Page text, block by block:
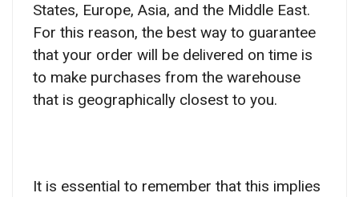
States, Europe, Asia, and the Middle East.
For this reason, the best way to guarantee
that your order will be delivered on time is
to make purchases from the warehouse
that is geographically closest to you.
It is essential to remember that this implies